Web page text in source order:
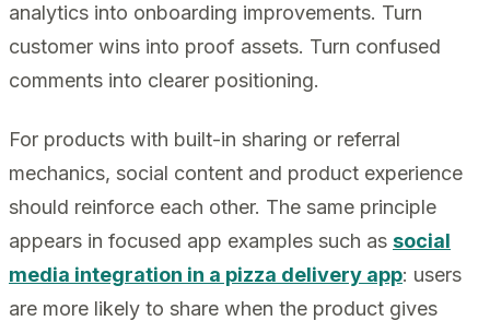
analytics into onboarding improvements. Turn
customer wins into proof assets. Turn confused
comments into clearer positioning.
For products with built-in sharing or referral
mechanics, social content and product experience
should reinforce each other. The same principle
appears in focused app examples such as social
media integration in a pizza delivery app: users
are more likely to share when the product gives